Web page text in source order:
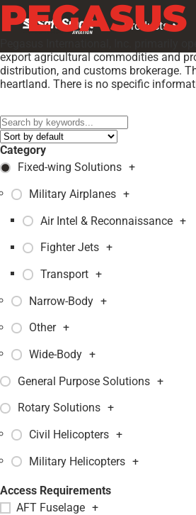
Products
Pegasus International, Inc. primarily
export agricultural commodities and
distribution, and customs brokerage.
heartland. There is no specific
Category
Fixed-wing Solutions +
Military Airplanes +
Air Intel & Reconnaissance +
Fighter Jets +
Transport +
Narrow-Body +
Other +
Wide-Body +
General Purpose Solutions +
Rotary Solutions +
Civil Helicopters +
Military Helicopters +
Access Requirements
AFT Fuselage +